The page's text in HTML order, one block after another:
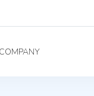
COMPANY